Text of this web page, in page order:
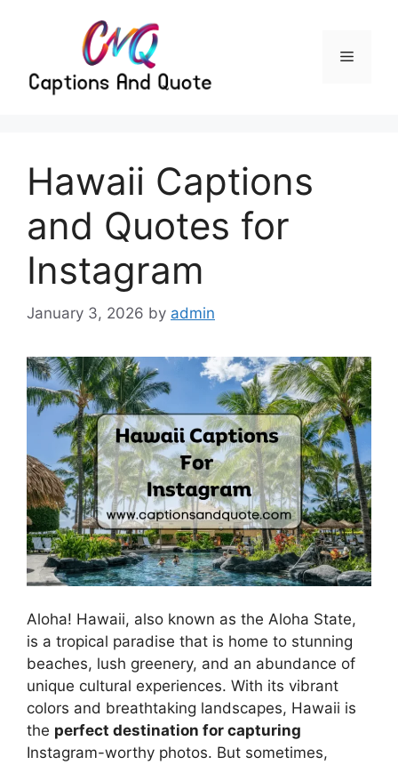
Menu
Hawaii Captions
and Quotes for
Instagram
January 3, 2026 by admin
Aloha! Hawaii, also known as the Aloha State,
is a tropical paradise that is home to stunning
beaches, lush greenery, and an abundance of
unique cultural experiences. With its vibrant
colors and breathtaking landscapes, Hawaii is
the perfect destination for capturing
Instagram-worthy photos. But sometimes,